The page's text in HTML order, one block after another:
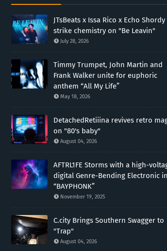
JTsBeats x Issa Rico x Echo Shordy
strike chemistry on "Be Leavin"
July 28, 2026
Timmy Trumpet, John Martin and
Frank Walker unite for euphoric
anthem “All My Life”
May 18, 2026
DetachedRetiiina revives retro
on "80's baby"
August 04, 2026
AFTRL1FE Storms with a high-
digital Genre-Bending Electronic in
“BAYPHONK”
November 19, 2025
C.city Brings Southern Swagger to
"Trap"
August 04, 2026